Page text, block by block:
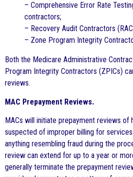
– Comprehensive Error Rate
contractors;
– Recovery Audit Contractors
– Zone Program Integrity
Both the Medicare Administrative
Program Integrity Contractors (ZPICs)
reviews.
MAC Prepayment Reviews.
MACs will initiate prepayment reviews of
suspected of improper billing for
anything resembling fraud during the
review can extend for up to a year or
generally terminate the prepayment